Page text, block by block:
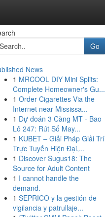
Go
News
1 MRCOOL DIY Mini Splits:
Complete Homeowner's Gu...
1 Order Cigarettes Via the
Internet near Mississa...
1 Dự đoán 3 Càng MT - Bao
Lô 247: Rút Số May...
1 KUBET – Giải Pháp Giải Trí
Trực Tuyến Hiện Đại,...
1 Discover Sugus18: The
Source for Adult Content
1 I cannot handle the
demand.
1 SEPRICO y la gestión de
vigilancia y patrullaje...